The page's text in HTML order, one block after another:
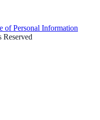
of Personal Information